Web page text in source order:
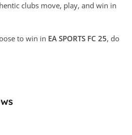
clubs move, play, and win in
to win in EA SPORTS FC 25, do